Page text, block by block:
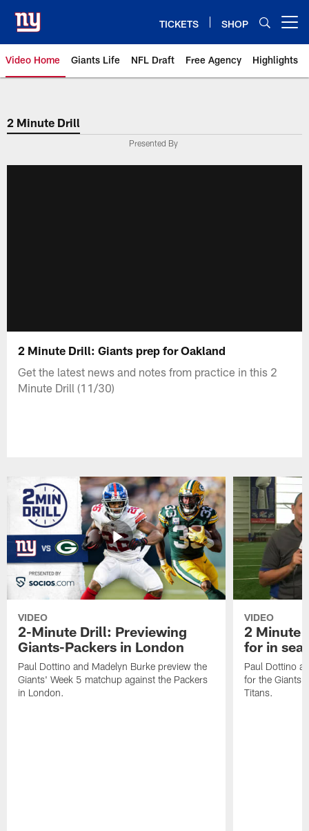
main
content
TICKETS SHOP
Video Home Giants Life NFL Draft Free Agency Highlights
Giants Videos | New York Giants
2 Minute Drill
Presented By
2 Minute Drill: Giants prep for Oakland
Get the latest news and notes from practice in this 2
Minute Drill (11/30)
VIDEO
2-Minute Drill: Previewing
Giants-Packers in London
Paul Dottino and Madelyn Burke preview the
Giants' Week 5 matchup against the Packers
in London.
VIDEO
2 Minute
for in
Paul Dottino
for the Giants'
Titans.